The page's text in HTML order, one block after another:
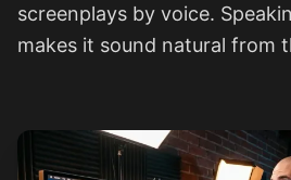
screenplays by voice.
makes it sound natural from